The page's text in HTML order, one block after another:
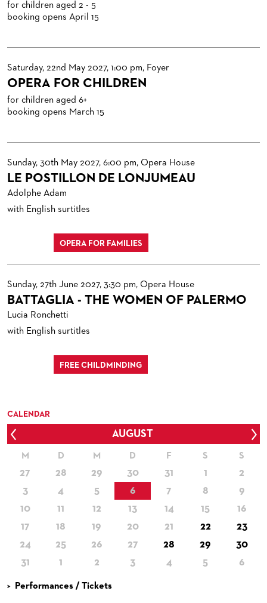
for children aged 2 - 5
booking opens April 15
Saturday, 22nd May 2027, 1:00 pm, Foyer
OPERA FOR CHILDREN
for children aged 6+
booking opens March 15
Sunday, 30th May 2027, 6:00 pm, Opera House
LE POSTILLON DE LONJUMEAU
Adolphe Adam
with English surtitles
OPERA FOR FAMILIES
Sunday, 27th June 2027, 3:30 pm, Opera House
BATTAGLIA - THE WOMEN OF PALERMO
Lucia Ronchetti
with English surtitles
FREE CHILDMINDING
CALENDAR
Prev
AUGUST
M D M D F S S
27 28 29 30 31 1
2
3
4 5 6 7 8
9
10
11 12 13 14 15
16
17
18 19 20 21 22
23
24
25 26 27 28 29
30
31
1 2 3 4 5 6
Performances / Tickets